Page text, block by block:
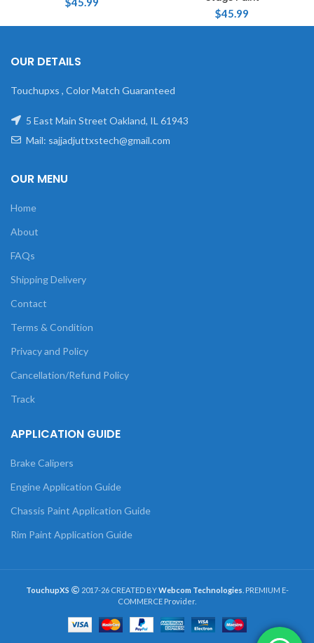
$45.99
OUR DETAILS
Touchupxs , Color Match Guaranteed
5 East Main Street Oakland, IL 61943
Mail: sajjadjuttxstech@gmail.com
OUR MENU
Home
About
FAQs
Shipping Delivery
Contact
Terms & Condition
Privacy and Policy
Cancellation/Refund Policy
Track
APPLICATION GUIDE
Brake Calipers
Engine Application Guide
Chassis Paint Application Guide
Rim Paint Application Guide
TouchupXS 2017-26 CREATED BYWebcom Technologies . PREMIUM E-
COMMERCE Provider.